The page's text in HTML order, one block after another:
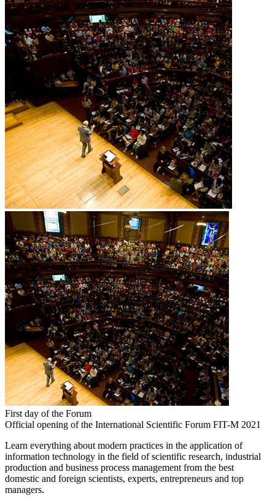
First day of the Forum
Official opening of the International Scientific Forum FIT-M 2021
Learn everything about modern practices in the application of
information technology in the field of scientific research, industrial
production and business process management from the best
domestic and foreign scientists, experts, entrepreneurs and top
managers.